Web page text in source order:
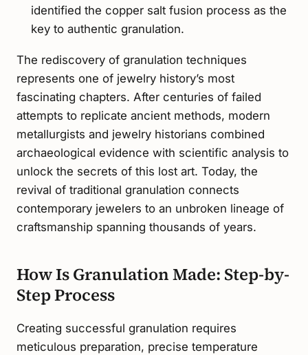
identified the copper salt fusion process as the
key to authentic granulation.
The rediscovery of granulation techniques
represents one of jewelry history’s most
fascinating chapters. After centuries of failed
attempts to replicate ancient methods, modern
metallurgists and jewelry historians combined
archaeological evidence with scientific analysis to
unlock the secrets of this lost art. Today, the
revival of traditional granulation connects
contemporary jewelers to an unbroken lineage of
craftsmanship spanning thousands of years.
How Is Granulation Made: Step-by-
Step Process
Creating successful granulation requires
meticulous preparation, precise temperature